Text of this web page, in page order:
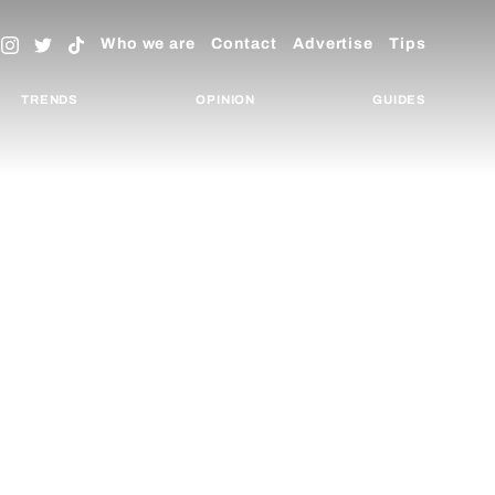
Who we are Contact Advertise Tips
TRENDS OPINION GUIDES